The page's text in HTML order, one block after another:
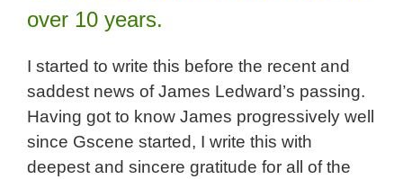
over 10 years.
I started to write this before the recent and
saddest news of James Ledward’s passing.
Having got to know James progressively well
since Gscene started, I write this with
deepest and sincere gratitude for all of the